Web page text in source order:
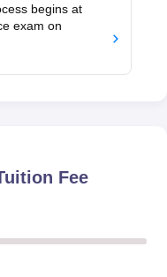
begins at
exam on
Fee